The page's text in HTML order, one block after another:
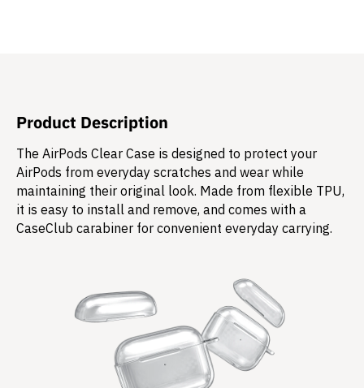
Product Description
The AirPods Clear Case is designed to protect your
AirPods from everyday scratches and wear while
maintaining their original look. Made from flexible TPU,
it is easy to install and remove, and comes with a
CaseClub carabiner for convenient everyday carrying.